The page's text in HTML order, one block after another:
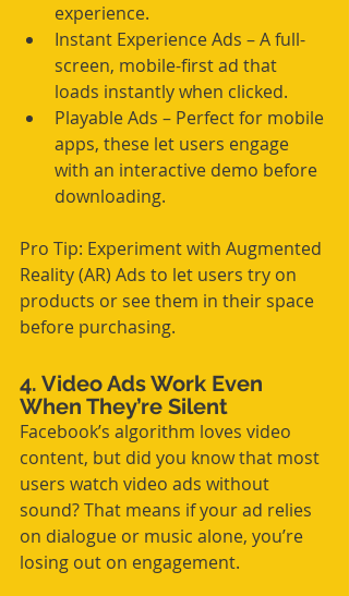
experience.
Instant Experience Ads – A full-
screen, mobile-first ad that
loads instantly when clicked.
Playable Ads – Perfect for mobile
apps, these let users engage
with an interactive demo before
downloading.
Pro Tip: Experiment with Augmented
Reality (AR) Ads to let users try on
products or see them in their space
before purchasing.
4. Video Ads Work Even
When They’re Silent
Facebook’s algorithm loves video
content, but did you know that most
users watch video ads without
sound? That means if your ad relies
on dialogue or music alone, you’re
losing out on engagement.